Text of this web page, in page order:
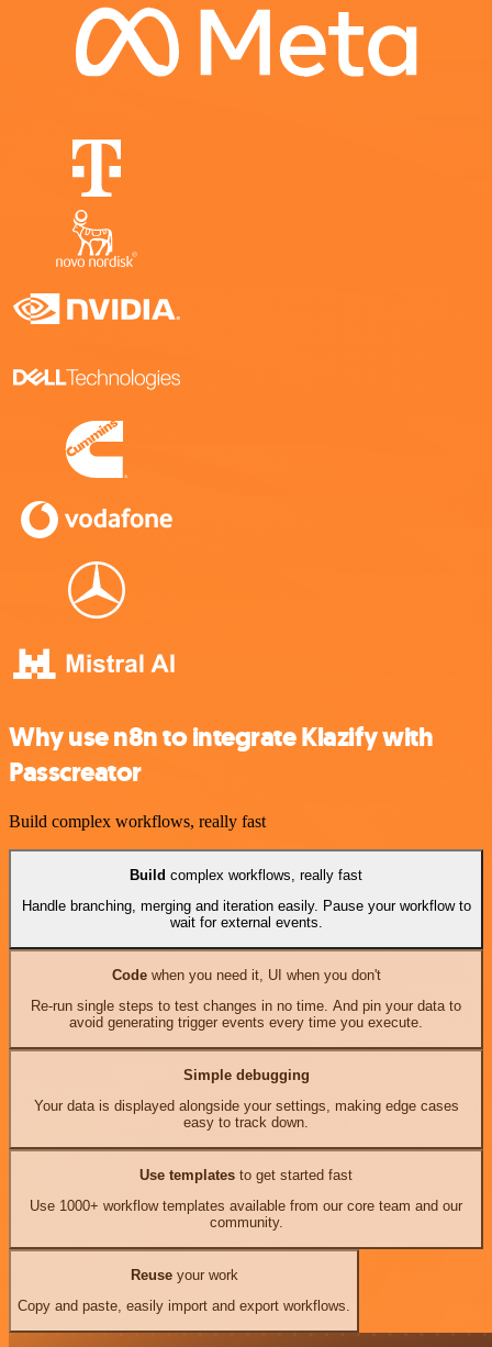
Why use n8n to integrate Klazify with
Passcreator
Build complex workflows, really fast
Build complex workflows, really fast
Handle branching, merging and iteration easily. Pause your workflow to
wait for external events.
Codewhen you need it, UI when you don't
Re-run single steps to test changes in no time. And pin your data to
avoid generating trigger events every time you execute.
Simple debugging
Your data is displayed alongside your settings, making edge cases
easy to track down.
Use templates to get started fast
Use 1000+ workflow templates available from our core team and our
community.
Reuseyour work
Copy and paste, easily import and export workflows.